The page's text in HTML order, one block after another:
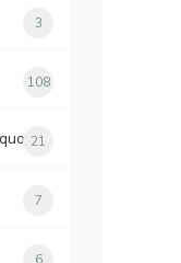
3
108
21
7